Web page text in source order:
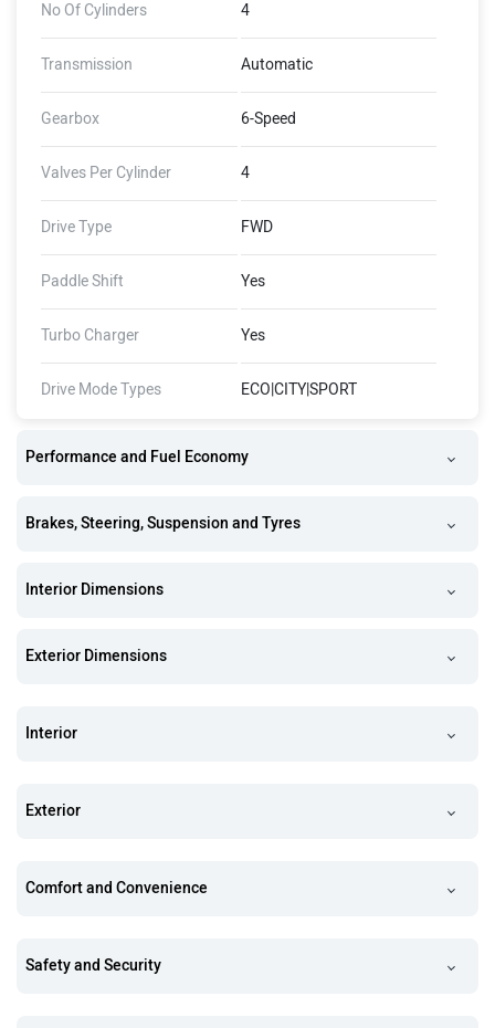
No Of Cylinders 4
Transmission Automatic
Gearbox 6-Speed
Valves Per Cylinder 4
Drive Type FWD
Paddle Shift Yes
Turbo Charger Yes
Drive Mode Types ECO|CITY|SPORT
Performance and Fuel Economy
Brakes, Steering, Suspension and Tyres
Interior Dimensions
Exterior Dimensions
Interior
Exterior
Comfort and Convenience
Safety and Security